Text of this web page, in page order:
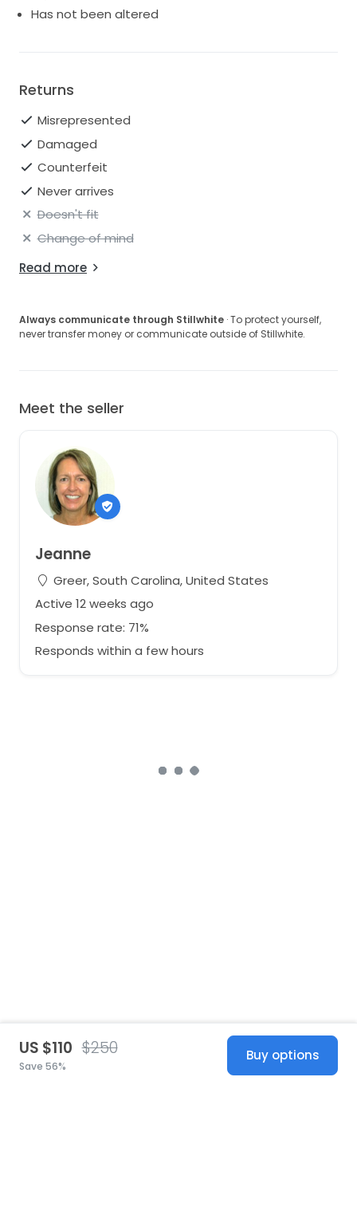
Has not been altered
Returns
Misrepresented
Damaged
Counterfeit
Never arrives
Doesn't fit
Change of mind
Read more
Always communicate through Stillwhite · To protect yourself,
never transfer money or communicate outside of Stillwhite.
Meet the seller
Jeanne
Greer, South Carolina, United States
Active 12 weeks ago
Response rate: 71%
Responds within a few hours
US $110 $250
Save 56%
Buy options